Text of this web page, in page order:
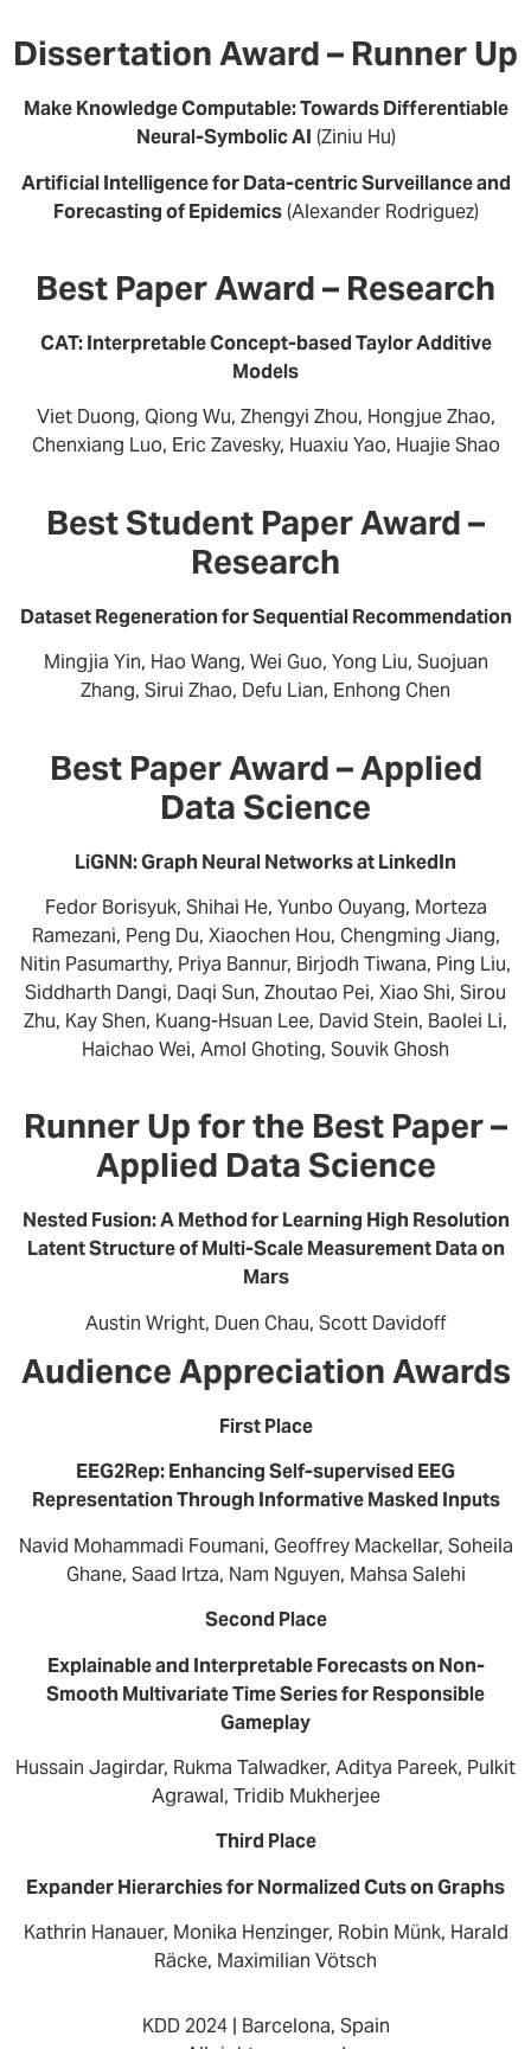
Dissertation Award – Runner Up
Make Knowledge Computable: Towards Differentiable
Neural-Symbolic AI(Ziniu Hu)
Artificial Intelligence for Data-centric Surveillance and
Forecasting of Epidemics(Alexander Rodriguez)
Best Paper Award – Research
CAT: Interpretable Concept-based Taylor Additive
Models
Viet Duong, Qiong Wu, Zhengyi Zhou, Hongjue Zhao,
Chenxiang Luo, Eric Zavesky, Huaxiu Yao, Huajie Shao
Best Student Paper Award –
Research
Dataset Regeneration for Sequential Recommendation
Mingjia Yin, Hao Wang, Wei Guo, Yong Liu, Suojuan
Zhang, Sirui Zhao, Defu Lian, Enhong Chen
Best Paper Award – Applied
Data Science
LiGNN: Graph Neural Networks at LinkedIn
Fedor Borisyuk, Shihai He, Yunbo Ouyang, Morteza
Ramezani, Peng Du, Xiaochen Hou, Chengming Jiang,
Nitin Pasumarthy, Priya Bannur, Birjodh Tiwana, Ping Liu,
Siddharth Dangi, Daqi Sun, Zhoutao Pei, Xiao Shi, Sirou
Zhu, Kay Shen, Kuang-Hsuan Lee, David Stein, Baolei Li,
Haichao Wei, Amol Ghoting, Souvik Ghosh
Runner Up for the Best Paper –
Applied Data Science
Nested Fusion: A Method for Learning High Resolution
Latent Structure of Multi-Scale Measurement Data on
Mars
Austin Wright, Duen Chau, Scott Davidoff
Audience Appreciation Awards
First Place
EEG2Rep: Enhancing Self-supervised EEG
Representation Through Informative Masked Inputs
Navid Mohammadi Foumani, Geoffrey Mackellar, Soheila
Ghane, Saad Irtza, Nam Nguyen, Mahsa Salehi
Second Place
Explainable and Interpretable Forecasts on Non-
Smooth Multivariate Time Series for Responsible
Gameplay
Hussain Jagirdar, Rukma Talwadker, Aditya Pareek, Pulkit
Agrawal, Tridib Mukherjee
Third Place
Expander Hierarchies for Normalized Cuts on Graphs
Kathrin Hanauer, Monika Henzinger, Robin Münk, Harald
Räcke, Maximilian Vötsch
KDD 2024 | Barcelona, Spain